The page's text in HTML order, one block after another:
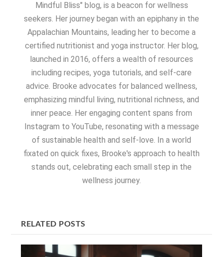
Mindful Bliss" blog, is a beacon for wellness
seekers. Her journey began with an epiphany in the
Appalachian Mountains, leading her to become a
certified nutritionist and yoga instructor. Her blog,
launched in 2016, offers a wealth of resources
including recipes, yoga tutorials, and self-care
advice. Brooke advocates for balanced wellness,
emphasizing mindful living, nutritional richness, and
inner peace. Her engaging content spans from
Instagram to YouTube, resonating with a message
of sustainable health and self-love. In a world
fixated on quick fixes, Brooke's approach to health
stands out, celebrating each small step in the
wellness journey.
RELATED POSTS